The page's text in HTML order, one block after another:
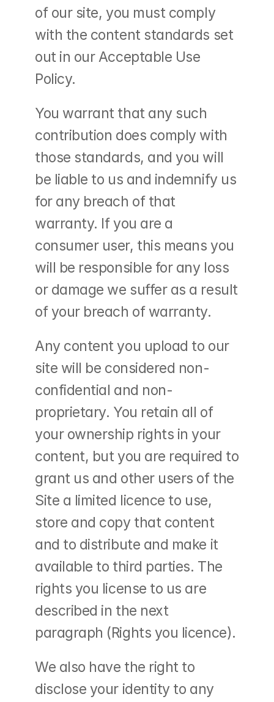
of our site, you must comply
with the content standards set
out in our Acceptable Use
Policy.
You warrant that any such
contribution does comply with
those standards, and you will
be liable to us and indemnify us
for any breach of that
warranty. If you are a
consumer user, this means you
will be responsible for any loss
or damage we suffer as a result
of your breach of warranty.
Any content you upload to our
site will be considered non-
confidential and non-
proprietary. You retain all of
your ownership rights in your
content, but you are required to
grant us and other users of the
Site a limited licence to use,
store and copy that content
and to distribute and make it
available to third parties. The
rights you license to us are
described in the next
paragraph (Rights you licence).
We also have the right to
disclose your identity to any